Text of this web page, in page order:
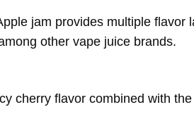
jam provides multiple
other vape juice brands.
cherry flavor combined with